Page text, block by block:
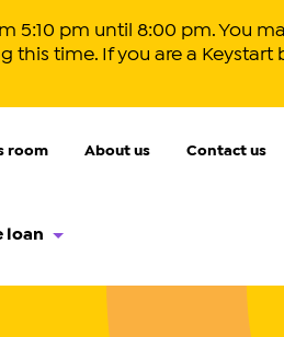
pm until 8:00 pm. You
time. If you are a
room About us Contact us
loan